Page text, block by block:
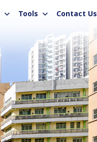
Tools Contact Us